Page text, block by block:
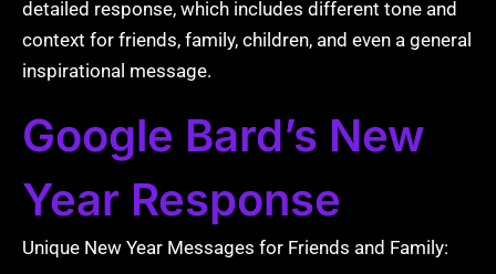
detailed response, which includes different tone and
context for friends, family, children, and even a general
inspirational message.
Google Bard’s New
Year Response
Unique New Year Messages for Friends and Family: